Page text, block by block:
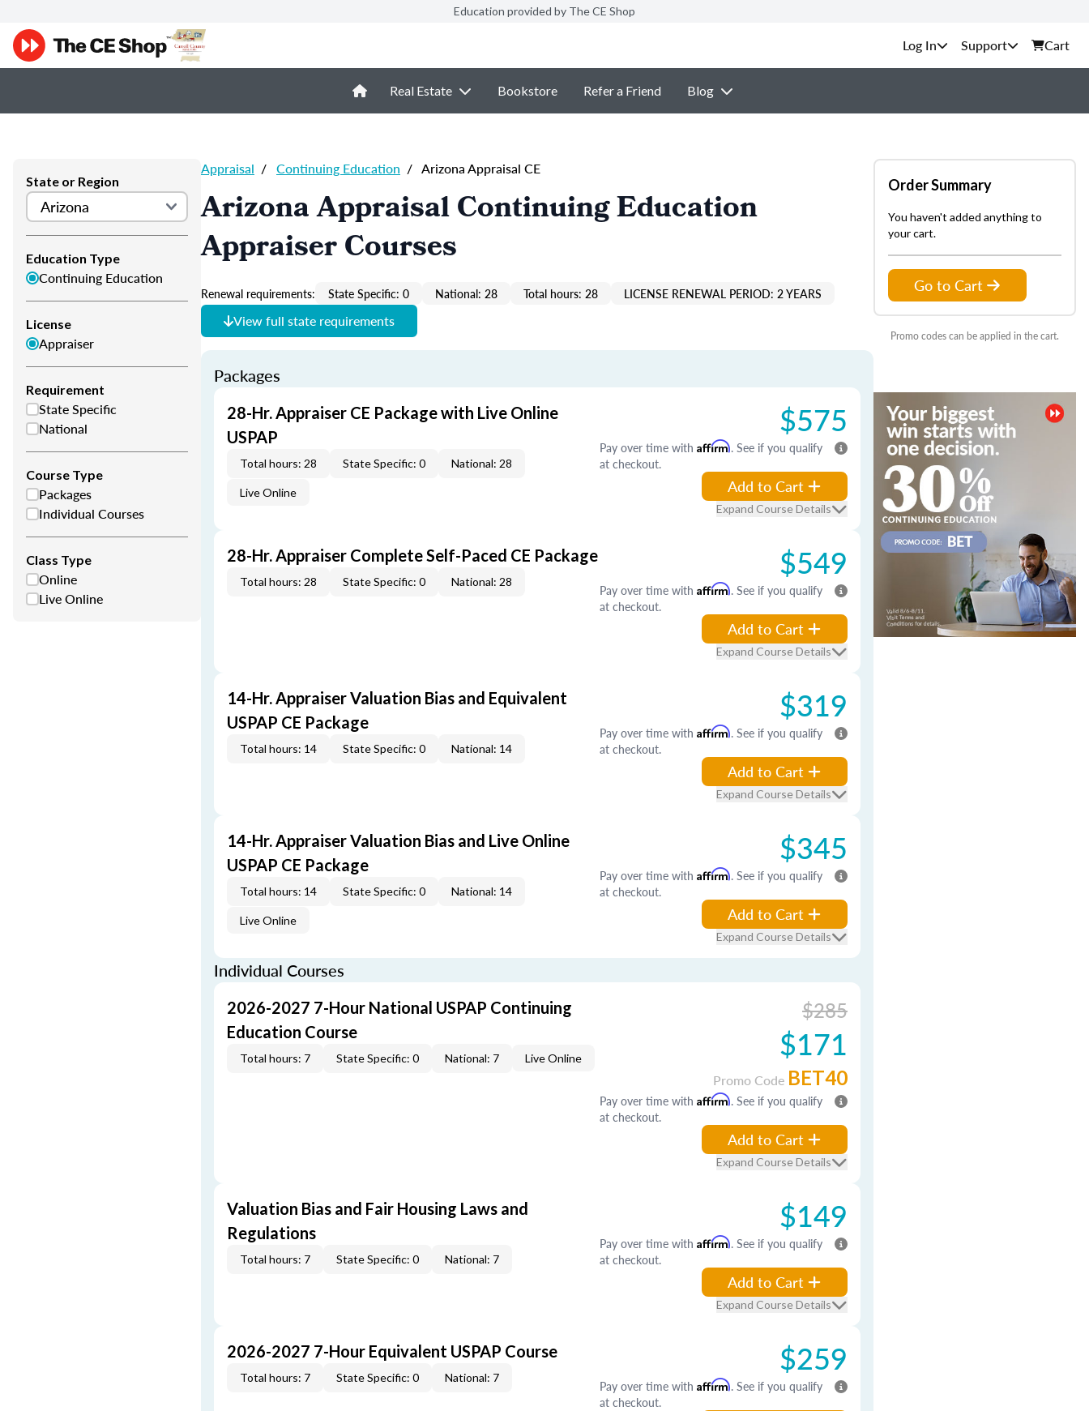
Education provided by The CE Shop
Support Cart
Real Estate Bookstore Refer a Friend Blog
State or Region
Education Type
Continuing Education
License
Appraiser
Requirement
State Specific
National
Course Type
Packages
Individual Courses
Class Type
Online
Live Online
Appraisal / Continuing Education / Arizona Appraisal CE
Arizona Appraisal Continuing Education
Appraiser Courses
Renewal requirements: State Specific: 0 National: 28 Total hours: 28 LICENSE RENEWAL PERIOD: 2 YEARS
View full state requirements
Packages
28-Hr. Appraiser CE Package with Live Online
USPAP
Total hours: 28 State Specific: 0 National: 28
Live Online
$575
Pay over time with Affirm. See if you qualify
at checkout.
Add to Cart
Expand Course Details
28-Hr. Appraiser Complete Self-Paced CE Package
Total hours: 28 State Specific: 0 National: 28 $549
Pay over time with Affirm. See if you qualify
at checkout.
Add to Cart
Expand Course Details
14-Hr. Appraiser Valuation Bias and Equivalent
USPAP CE Package
Total hours: 14 State Specific: 0 National: 14
$319
Pay over time with Affirm. See if you qualify
at checkout.
Add to Cart
Expand Course Details
14-Hr. Appraiser Valuation Bias and Live Online
USPAP CE Package
Total hours: 14 State Specific: 0 National: 14
Live Online
$345
Pay over time with Affirm. See if you qualify
at checkout.
Add to Cart
Expand Course Details
Individual Courses
2026-2027 7-Hour National USPAP Continuing
Education Course
Total hours: 7 State Specific: 0 National: 7 Live Online
$285
$171
Promo Code BET40
Pay over time with Affirm. See if you qualify
at checkout.
Add to Cart
Expand Course Details
Valuation Bias and Fair Housing Laws and
Regulations
Total hours: 7 State Specific: 0 National: 7
$149
Pay over time with Affirm. See if you qualify
at checkout.
Add to Cart
Expand Course Details
2026-2027 7-Hour Equivalent USPAP Course
Total hours: 7 State Specific: 0 National: 7 $259
Pay over time with Affirm. See if you qualify
at checkout.
Order Summary
You haven't added anything to
your cart.
Go to Cart
Promo codes can be applied in the cart.